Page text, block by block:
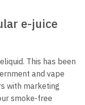
e-juice
This has been
and vape
with marketing
smoke-free